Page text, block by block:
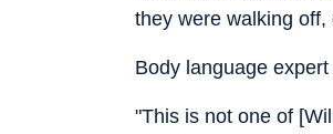
they were walking
Body language
"This is not one of